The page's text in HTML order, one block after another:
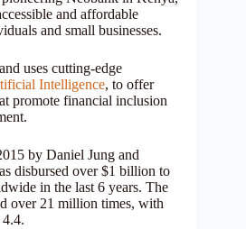
and affordable
and small businesses.
uses cutting-edge
Intelligence, to offer
promote financial inclusion
by Daniel Jung and
disbursed over $1 billion to
in the last 6 years. The
over 21 million times, with